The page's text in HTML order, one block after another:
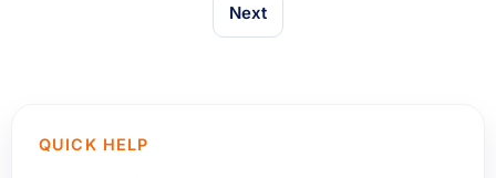
Next
QUICK HELP